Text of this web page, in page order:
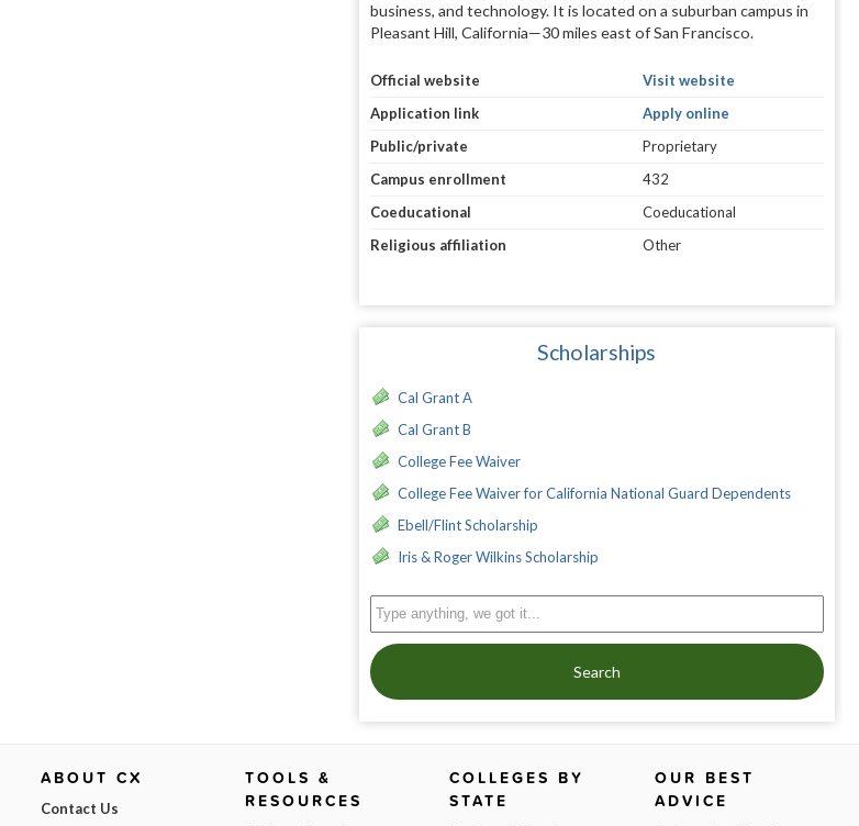
business, and technology. It is located on a suburban campus in
Pleasant Hill, California—30 miles east of San Francisco.
Official website
Visit website
Application link
Apply online
Public/private
Proprietary
Campus enrollment
432
Coeducational
Coeducational
Religious affiliation
Other
Scholarships
Cal Grant A
Cal Grant B
College Fee Waiver
College Fee Waiver for California National Guard Dependents
Ebell/Flint Scholarship
Iris & Roger Wilkins Scholarship
Search
ABOUT CX
Contact Us
TOOLS &
RESOURCES
COLLEGES BY
STATE
OUR BEST
ADVICE